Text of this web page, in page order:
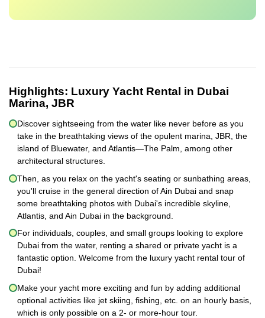
Highlights: Luxury Yacht Rental in Dubai
Marina, JBR
Discover sightseeing from the water like never before as you
take in the breathtaking views of the opulent marina, JBR, the
island of Bluewater, and Atlantis—The Palm, among other
architectural structures.
Then, as you relax on the yacht's seating or sunbathing areas,
you'll cruise in the general direction of Ain Dubai and snap
some breathtaking photos with Dubai's incredible skyline,
Atlantis, and Ain Dubai in the background.
For individuals, couples, and small groups looking to explore
Dubai from the water, renting a shared or private yacht is a
fantastic option. Welcome from the luxury yacht rental tour of
Dubai!
Make your yacht more exciting and fun by adding additional
optional activities like jet skiing, fishing, etc. on an hourly basis,
which is only possible on a 2- or more-hour tour.